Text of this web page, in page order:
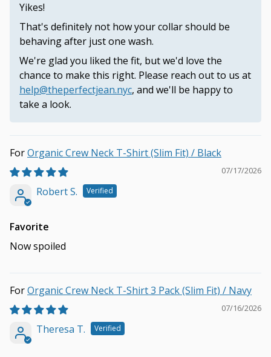
Yikes!
That's definitely not how your collar should be
behaving after just one wash.
We're glad you liked the fit, but we'd love the
chance to make this right. Please reach out to us at
help@theperfectjean.nyc, and we'll be happy to
take a look.
Organic Crew Neck T-Shirt (Slim Fit) / Black
07/17/2026
Robert S.
Favorite
Now spoiled
Organic Crew Neck T-Shirt 3 Pack (Slim Fit) / Navy
07/16/2026
Theresa T.